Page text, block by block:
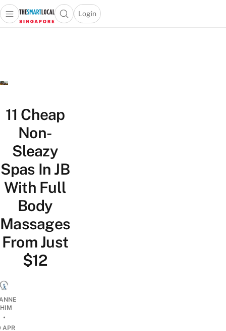
Travel
Lifestyle
Portal
Open main menuOpen search popup
Login
menu
11 Cheap
Non-
Sleazy
Spas In JB
With Full
Body
Massages
From Just
$12
•
APR